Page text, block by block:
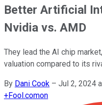
Better Artificial
Nvidia vs. AMD
They lead the AI chip
valuation compared to its
By Dani Cook – Jul 2, 2024
+Fool.comon